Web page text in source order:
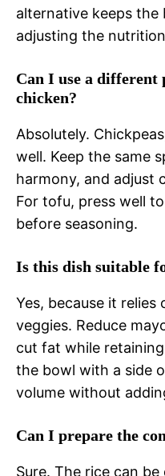
alternative keeps
adjusting the
Can I use a different
chicken?
Absolutely.
well. Keep the same
harmony, and adjust
For tofu, press well
before seasoning.
Is this dish suitable
Yes, because it
veggies. Reduce
cut fat while
the bowl with a side
volume without
Can I prepare the
Sure. The rice can